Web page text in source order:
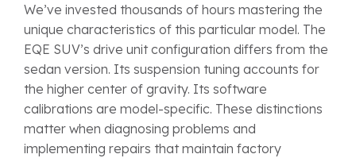
We’ve invested thousands of hours mastering the
unique characteristics of this particular model. The
EQE SUV’s drive unit configuration differs from the
sedan version. Its suspension tuning accounts for
the higher center of gravity. Its software
calibrations are model-specific. These distinctions
matter when diagnosing problems and
implementing repairs that maintain factory